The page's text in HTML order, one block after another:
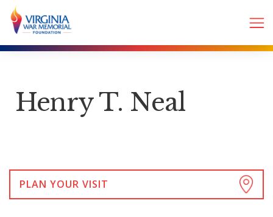
Henry T. Neal
PLAN YOUR VISIT